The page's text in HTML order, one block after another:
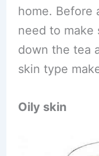
home. Before
need to make
down the tea
skin type
Oily skin